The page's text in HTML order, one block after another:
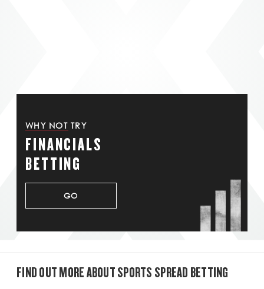
WHY NOT TRY
FINANCIALS
BETTING
GO
FIND OUT MORE ABOUT SPORTS SPREAD BETTING